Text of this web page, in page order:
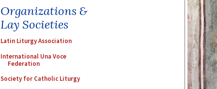
Organizations &
Lay Societies
Latin Liturgy Association
International Una Voce
Federation
Society for Catholic Liturgy